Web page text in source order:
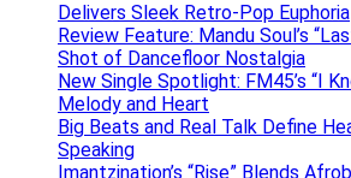
Delivers Sleek Retro-Pop Euphoria
Review Feature: Mandu Soul’s
Shot of Dancefloor Nostalgia
New Single Spotlight: FM45’s “I
Melody and Heart
Big Beats and Real Talk Define
Speaking
Imantzination’s “Rise” Blends